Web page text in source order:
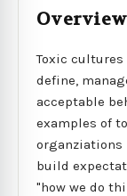
Overview
Toxic
define,
acceptable
examples of
organziations
build
"how we do